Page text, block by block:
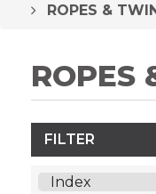
ROPES &
ROPES
FILTER